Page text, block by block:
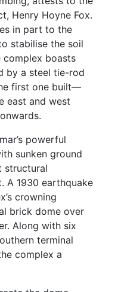
Henry Hoyne Fox.
in part to the
stabilise the soil
complex boasts
by a steel tie-rod
first one built—
east and west
powerful
sunken ground
structural
A 1930 earthquake
crowning
brick dome over
Along with six
terminal
complex a